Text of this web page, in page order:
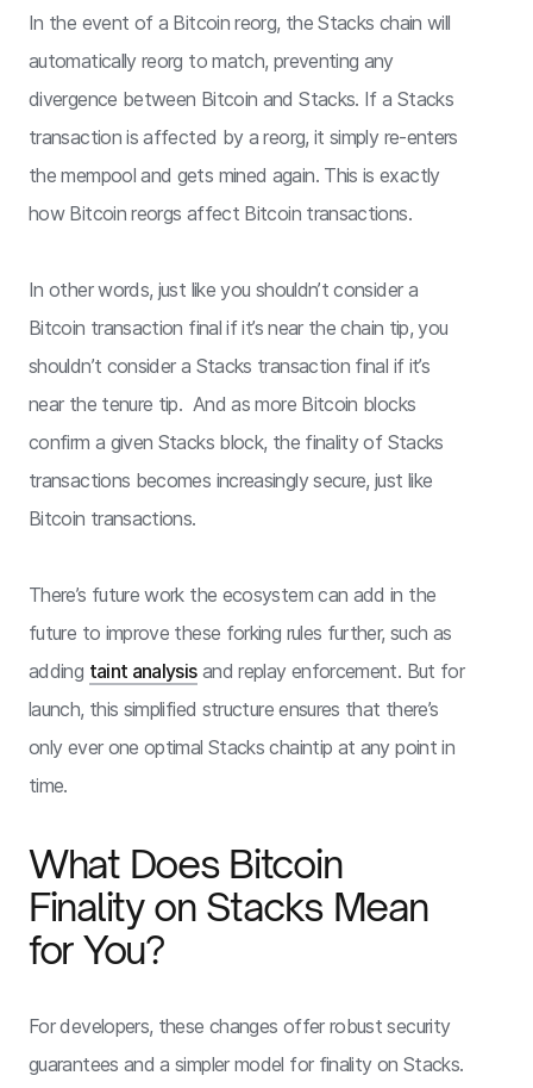
In the event of a Bitcoin reorg, the Stacks chain will
automatically reorg to match, preventing any
divergence between Bitcoin and Stacks. If a Stacks
transaction is affected by a reorg, it simply re-enters
the mempool and gets mined again. This is exactly
how Bitcoin reorgs affect Bitcoin transactions.
In other words, just like you shouldn’t consider a
Bitcoin transaction final if it’s near the chain tip, you
shouldn’t consider a Stacks transaction final if it’s
near the tenure tip. And as more Bitcoin blocks
confirm a given Stacks block, the finality of Stacks
transactions becomes increasingly secure, just like
Bitcoin transactions.
There’s future work the ecosystem can add in the
future to improve these forking rules further, such as
adding taint analysisand replay enforcement. But for
launch, this simplified structure ensures that there’s
only ever one optimal Stacks chaintip at any point in
time.
What Does Bitcoin
Finality on Stacks Mean
for You?
For developers, these changes offer robust security
guarantees and a simpler model for finality on Stacks.